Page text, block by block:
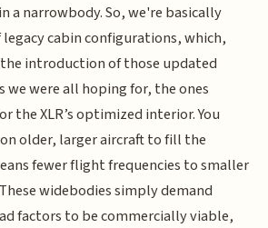
a narrowbody. So, we're basically
cabin configurations, which,
introduction of those updated
we were all hoping for, the ones
the XLR’s optimized interior. You
older, larger aircraft to fill the
fewer flight frequencies to smaller
widebodies simply demand
factors to be commercially viable,